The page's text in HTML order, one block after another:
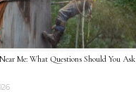
Near Me: What Questions Should You Ask